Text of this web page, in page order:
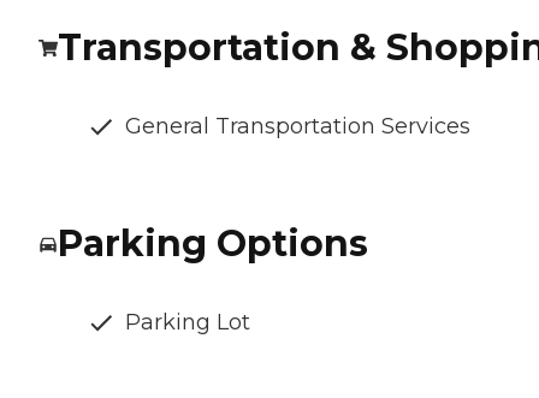
Transportation &
General Transportation Services
Parking Options
Parking Lot